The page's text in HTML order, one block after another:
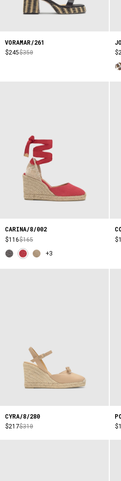
VORAMAR/261
$245$350
CARINA/8/002
$116$165
+3
CYRA/8/280
$217$310